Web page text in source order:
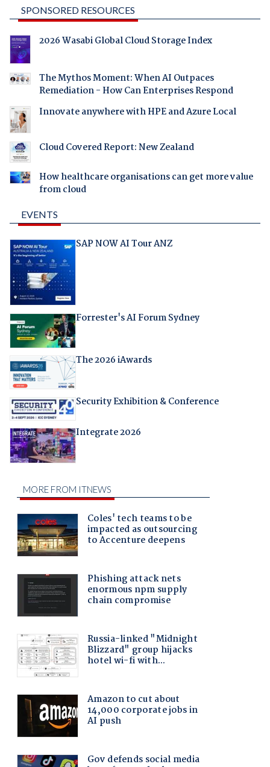
SPONSORED RESOURCES
2026 Wasabi Global Cloud Storage Index
The Mythos Moment: When AI Outpaces
Remediation - How Can Enterprises Respond
Innovate anywhere with HPE and Azure Local
Cloud Covered Report: New Zealand
How healthcare organisations can get more value
from cloud
EVENTS
SAP NOW AI Tour ANZ
Forrester's AI Forum Sydney
The 2026 iAwards
Security Exhibition & Conference
Integrate 2026